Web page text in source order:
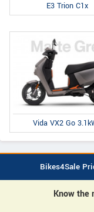
E3 Trion C1x
Vida VX2 Go
Bikes4Sale
Know the